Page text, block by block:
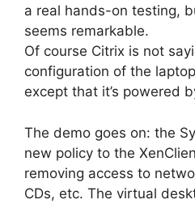
a real hands-on testing,
seems remarkable.
Of course Citrix is not
configuration of the
except that it’s powered
The demo goes on: the
new policy to the
removing access to
CDs, etc. The virtual